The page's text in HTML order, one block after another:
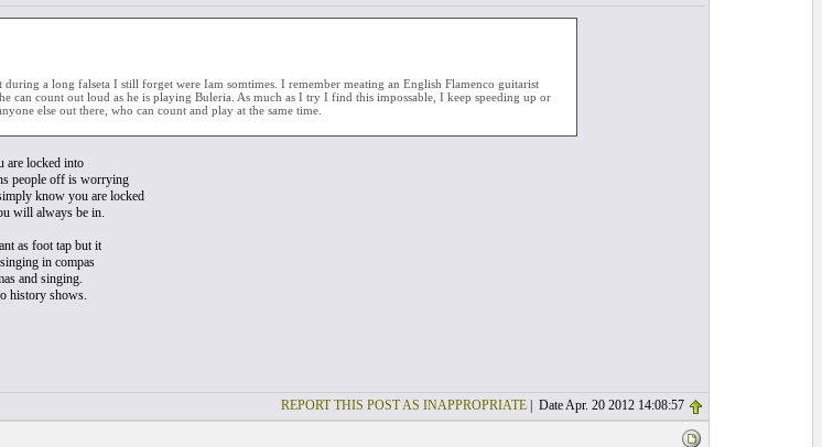
during a long falseta I still forget were Iam somtimes. I remember meating an English Flamenco guitarist
can count out loud as he is playing Buleria. As much as I try I find this impossable, I keep speeding up or
else out there, who can count and play at the same time.
are locked into
people off is worrying
know you are locked
will always be in.
as foot tap but it
in compas
and singing.
history shows.
REPORT THIS POST AS INAPPROPRIATE| Date Apr. 20 2012 14:08:57